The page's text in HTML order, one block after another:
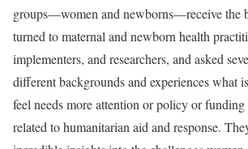
groups—women and newborns—receive the
turned to maternal and newborn health
implementers, and researchers, and asked
different backgrounds and experiences what
feel needs more attention or policy or
related to humanitarian aid and response.